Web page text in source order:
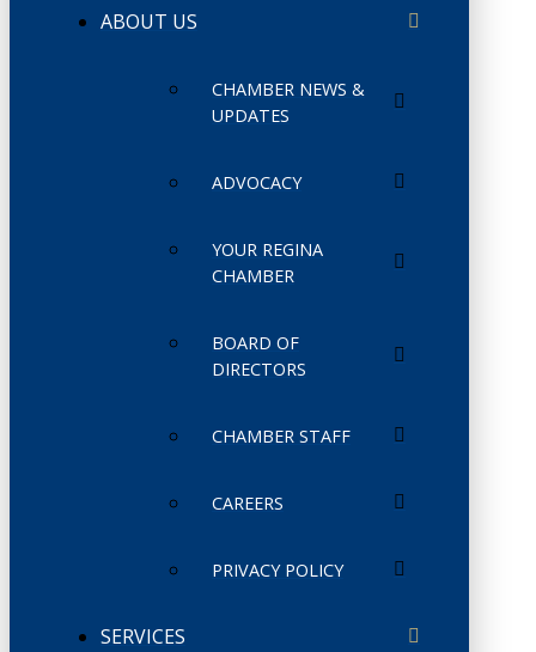
ABOUT US
CHAMBER NEWS &
UPDATES
ADVOCACY
YOUR REGINA
CHAMBER
BOARD OF
DIRECTORS
CHAMBER STAFF
CAREERS
PRIVACY POLICY
SERVICES